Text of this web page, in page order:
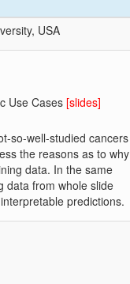
USA
Use Cases [slides]
so-well-studied cancers
the reasons as to why
data. In the same
data from whole slide
predictions.